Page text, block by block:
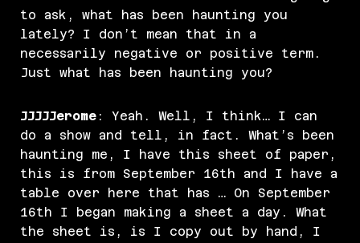
to ask, what has been haunting you
lately? I don’t mean that in a
necessarily negative or positive term.
Just what has been haunting you?
JJJJJerome : Yeah. Well, I think… I can
do a show and tell, in fact. What’s been
haunting me, I have this sheet of paper,
this is from September 16th and I have a
table over here that has … On September
16th I began making a sheet a day. What
the sheet is, is I copy out by hand, I